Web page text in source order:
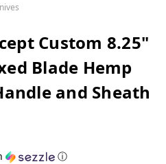
Custom 8.25"
Blade Hemp
and Sheath
ⓘ